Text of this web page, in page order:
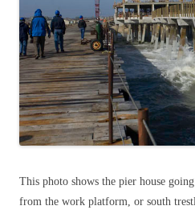
This photo shows the pier house
from the work platform, or south